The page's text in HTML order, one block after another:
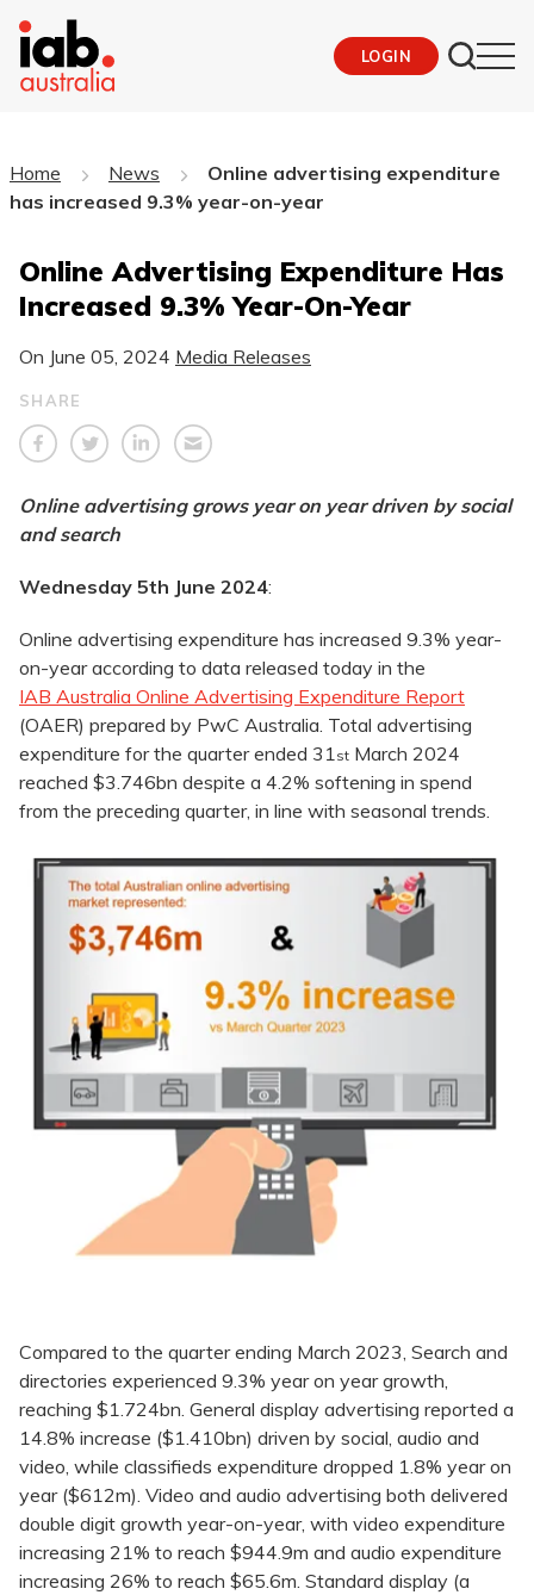
LOGIN
Home News
Online advertising expenditure
has increased 9.3% year-on-year
Online Advertising Expenditure Has
Increased 9.3% Year-On-Year
On June 05, 2024 Media Releases
SHARE
Online advertising grows year on year driven by social
and search
Wednesday 5th June 2024:
Online advertising expenditure has increased 9.3% year-
on-year according to data released today in the
IAB Australia Online Advertising Expenditure Report
(OAER) prepared by PwC Australia. Total advertising
expenditure for the quarter ended 31st March 2024
reached $3.746bn despite a 4.2% softening in spend
from the preceding quarter, in line with seasonal trends.
Compared to the quarter ending March 2023, Search and
directories experienced 9.3% year on year growth,
reaching $1.724bn. General display advertising reported a
14.8% increase ($1.410bn) driven by social, audio and
video, while classifieds expenditure dropped 1.8% year on
year ($612m). Video and audio advertising both delivered
double digit growth year-on-year, with video expenditure
increasing 21% to reach $944.9m and audio expenditure
increasing 26% to reach $65.6m. Standard display (a